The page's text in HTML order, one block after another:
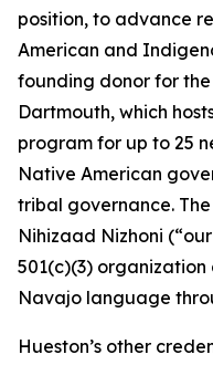
position, to advance
American and
founding donor for
Dartmouth, which
program for up to 25
Native American
tribal governance.
Nihizaad Nizhoni
501(c)(3)
Navajo language
Hueston’s other